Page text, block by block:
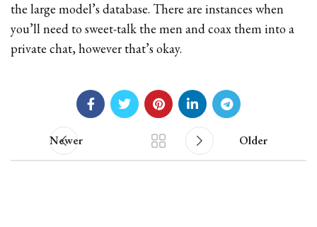
the large model’s database. There are instances when
you’ll need to sweet-talk the men and coax them into a
private chat, however that’s okay.
Newer Older